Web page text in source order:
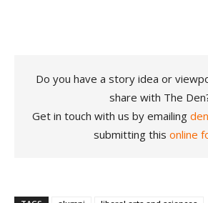
Do you have a story idea or
share with The
Get in touch with us by emailing
submitting this online